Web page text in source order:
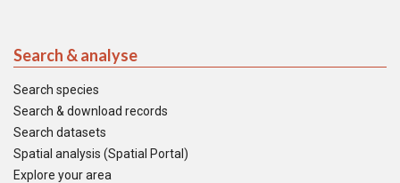
Search & analyse
Search species
Search & download records
Search datasets
Spatial analysis (Spatial Portal)
Explore your area